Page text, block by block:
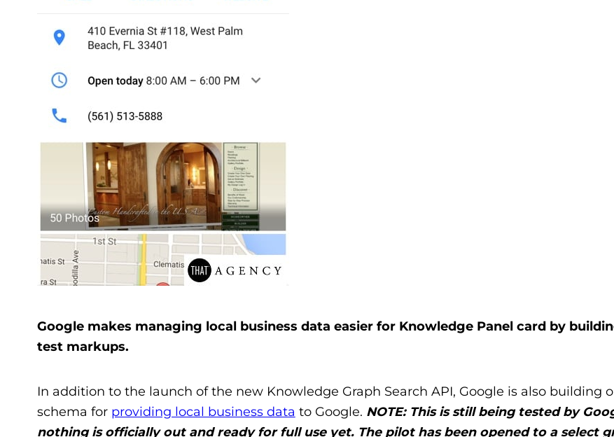
Google makes managing local business data easier for Knowledge Panel card by
test markups.
In addition to the launch of the new Knowledge Graph Search API, Google is also building
schema for providing local business data to Google. NOTE: This is still being tested by
nothing is officially out and ready for full use yet. The pilot has been opened to a select